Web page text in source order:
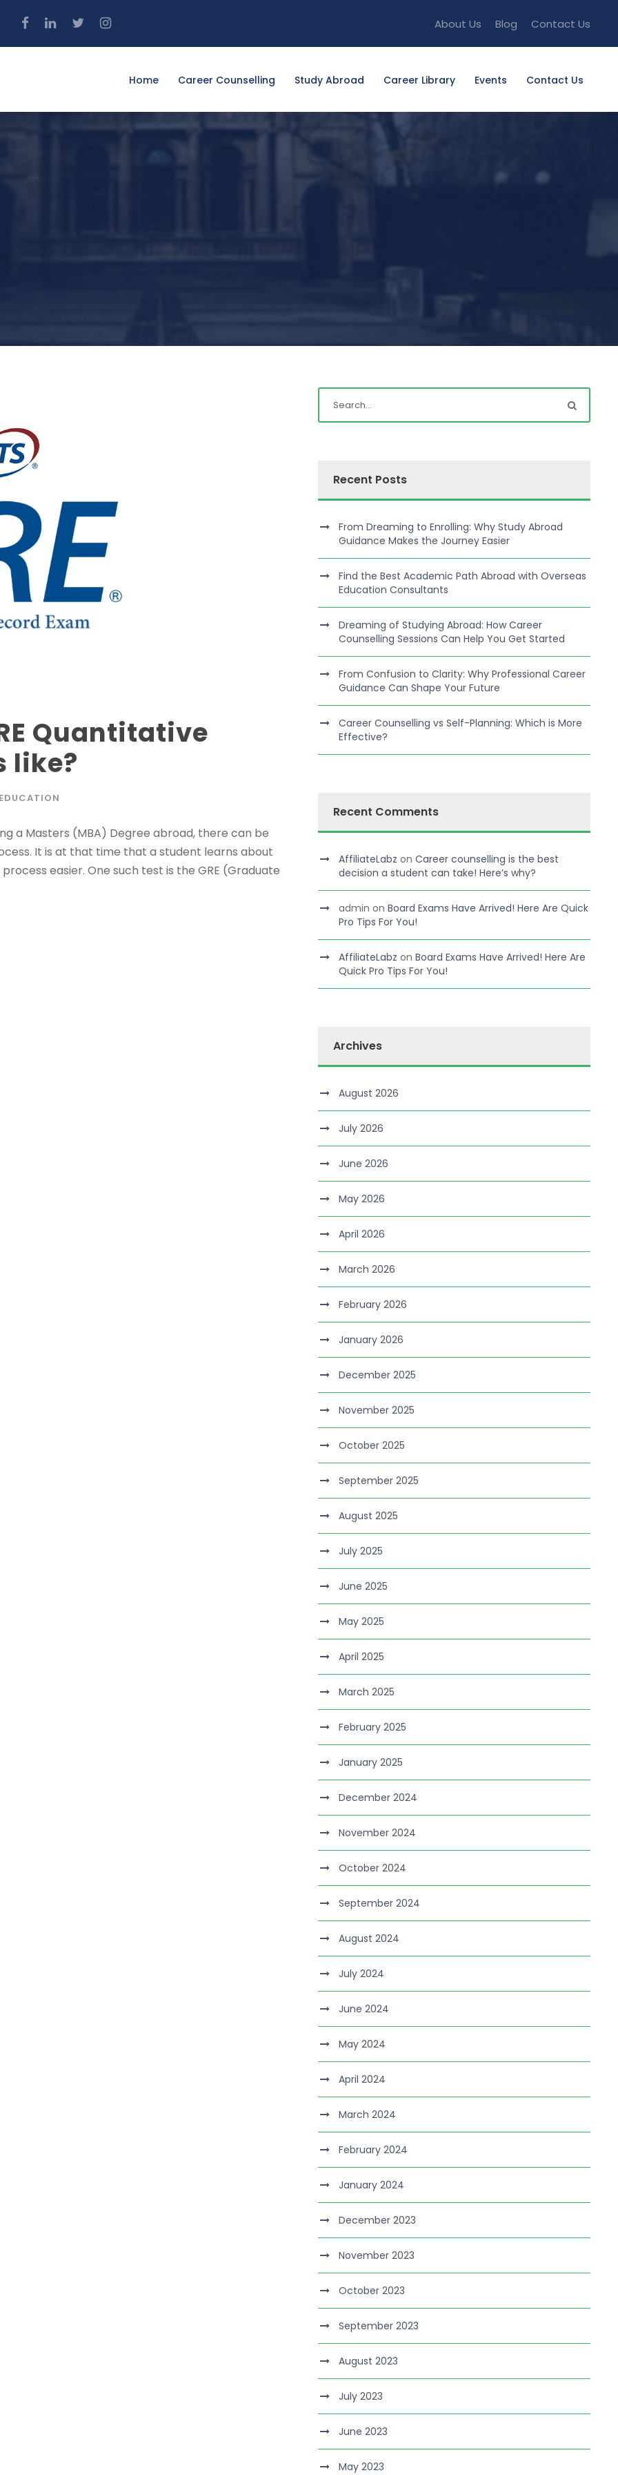
About Us Blog Contact Us
Home Career Counselling Study Abroad Career Library Events Contact Us
Quantitative
like?
EDUCATION
a Masters (MBA) Degree abroad, there can be
It is at that time that a student learns about
easier. One such test is the GRE (Graduate
Recent Posts
From Dreaming to Enrolling: Why Study Abroad
Guidance Makes the Journey Easier
Find the Best Academic Path Abroad with Overseas
Education Consultants
Dreaming of Studying Abroad: How Career
Counselling Sessions Can Help You Get Started
From Confusion to Clarity: Why Professional Career
Guidance Can Shape Your Future
Career Counselling vs Self-Planning: Which is More
Effective?
Recent Comments
AffiliateLabz onCareer counselling is the best
decision a student can take! Here’s why?
admin onBoard Exams Have Arrived! Here Are Quick
Pro Tips For You!
AffiliateLabz onBoard Exams Have Arrived! Here Are
Quick Pro Tips For You!
Archives
August 2026
July 2026
June 2026
May 2026
April 2026
March 2026
February 2026
January 2026
December 2025
November 2025
October 2025
September 2025
August 2025
July 2025
June 2025
May 2025
April 2025
March 2025
February 2025
January 2025
December 2024
November 2024
October 2024
September 2024
August 2024
July 2024
June 2024
May 2024
April 2024
March 2024
February 2024
January 2024
December 2023
November 2023
October 2023
September 2023
August 2023
July 2023
June 2023
May 2023